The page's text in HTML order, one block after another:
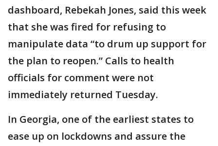
dashboard, Rebekah Jones, said this week
that she was fired for refusing to
manipulate data “to drum up support for
the plan to reopen.” Calls to health
officials for comment were not
immediately returned Tuesday.
In Georgia, one of the earliest states to
ease up on lockdowns and assure the